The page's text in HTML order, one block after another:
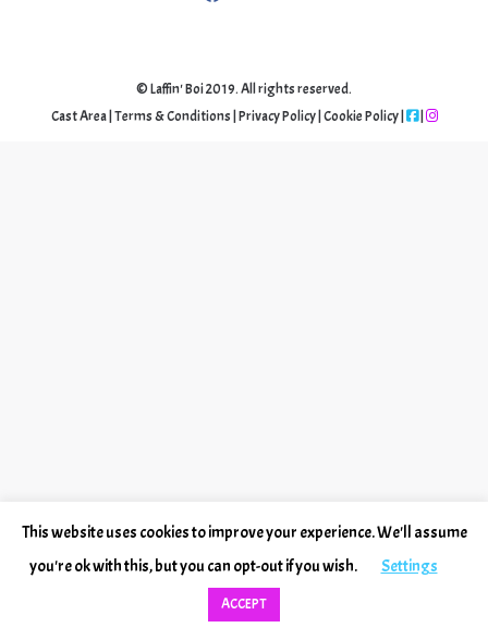
© Laffin' Boi 2019. All rights reserved.
Cast Area| Terms & Conditions Privacy Policy| Cookie Policy| |
This website uses cookies to improve your experience. We'll assume
you're ok with this, but you can opt-out if you wish.
Settings
ACCEPT